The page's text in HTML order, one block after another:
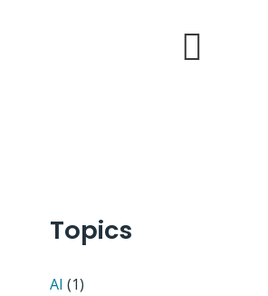
Topics
AI (1)